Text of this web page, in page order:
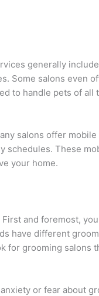
generally
Some salons even
to handle pets of
salons offer
schedules. These
your home.
and foremost,
have different
for grooming salons
or fear about